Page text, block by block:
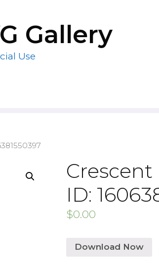
Gallery
Use
Crescent
ID:
$0.00
Download Now